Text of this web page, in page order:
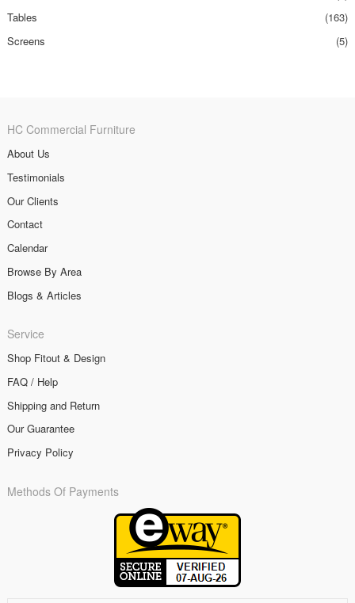
Tables
(163)
Screens
(5)
HC Commercial Furniture
About Us
Testimonials
Our Clients
Contact
Calendar
Browse By Area
Blogs & Articles
Service
Shop Fitout & Design
FAQ / Help
Shipping and Return
Our Guarantee
Privacy Policy
Methods Of Payments